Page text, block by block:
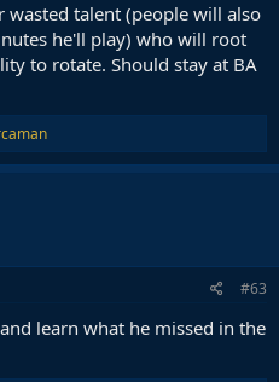
talent (people will also
he'll play) who will root
to rotate. Should stay at BA
#63
learn what he missed in the